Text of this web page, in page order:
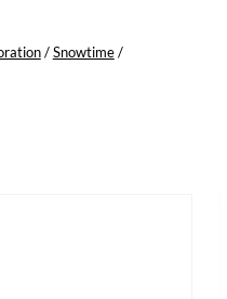
/ Snowtime /